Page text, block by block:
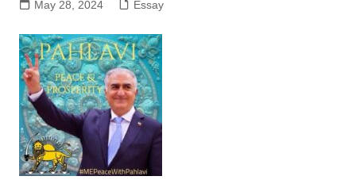
May 28, 2024 Essay